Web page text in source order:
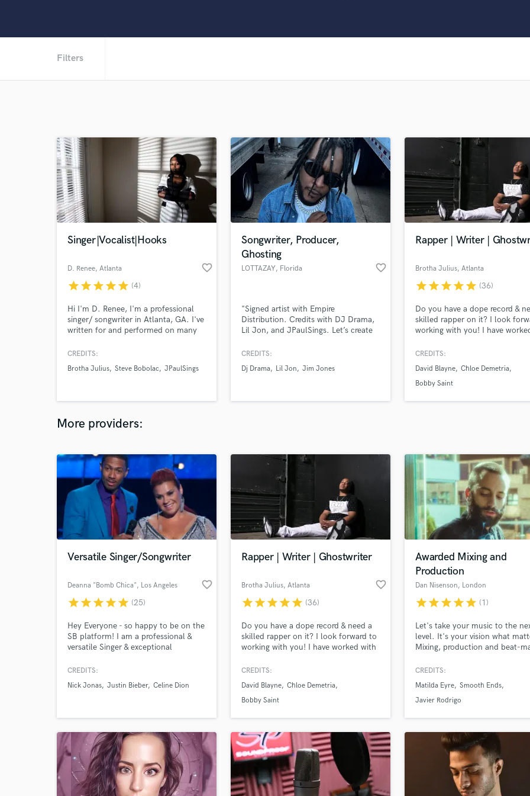
F
Fiddle
Film Composers
Flutes
French Horn
Full Instrumental Productions
Game Audio
Horns
K
Live Drum Tracks
M
O
Pedal Steel
Percussion
Piano
Pop Rock Arranger
Post Mixing
Producers
Programmed Drums
R
Rehearsal Rooms
Saxophone
Session Conversion
Session Dj
Singer Female
Filters
Singer|Vocalist|Hooks
D. Renee, Atlanta favorite_border
starstarstarstarstar (4)
Hi I'm D. Renee, I'm a professional
singer/ songwriter in Atlanta, GA. I've
written for and performed on many
specialize in pop, r&b, gospel and hip
already have lyrics written but simply
CREDITS:
Brotha Julius Steve Bobolac JPaulSings
Songwriter, Producer,
Ghosting
LOTTAZAY, Florida favorite_border
"Signed artist with Empire
Distribution. Credits with DJ Drama,
Lil Jon, and JPaulSings. Let’s create
CREDITS:
Dj Drama
Lil Jon Jim Jones
Rapper | Writer |
Brotha Julius, Atlanta
starstarstarstarstar (36)
Do you have a dope record &
skilled rapper on it? I look
working with you! I have
on SoundBetter. Breana Marin,
JPaulSings, Chloe Demetria, &
Blayne to name a few.
Simply, shoot me a message!
CREDITS:
David Blayne Chloe Demetria
Bobby Saint
More providers:
Versatile Singer/Songwriter
Deanna "Bomb Chica", Los Angeles favorite_border
starstarstarstarstar (25)
Hey Everyone - so happy to be on the
SB platform! I am a professional &
versatile Singer & exceptional
experience, available for all your
a top line you need - I will deliver
International Vocal Coach! Let's
CREATE!
CREDITS:
Nick Jonas Justin Bieber Celine Dion
Rapper | Writer | Ghostwriter
Brotha Julius, Atlanta favorite_border
starstarstarstarstar (36)
Do you have a dope record & need a
skilled rapper on it? I look forward to
working with you! I have worked with
on SoundBetter. Breana Marin, Billy
JPaulSings, Chloe Demetria, & David
Blayne to name a few. Hopefully,
Simply, shoot me a message!
CREDITS:
David Blayne Chloe Demetria
Bobby Saint
Awarded Mixing and
Production
Dan Nisenson, London
starstarstarstarstar (1)
Let's take your music to the
level. It's your vision what
Mixing, production and beat-
radio-ready sound to vintage
needs. Worked for Sony,
artists and TV.
CREDITS:
Matilda Eyre Smooth Ends
Javier Rodrigo
What can we help you with?
Tell us more about your project:
Need help? Check out our Music production glossary.
World-class music and production talent
fingertips